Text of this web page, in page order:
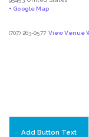
+ Google Map
(707) 263-0577 View Venue
Add Button Text